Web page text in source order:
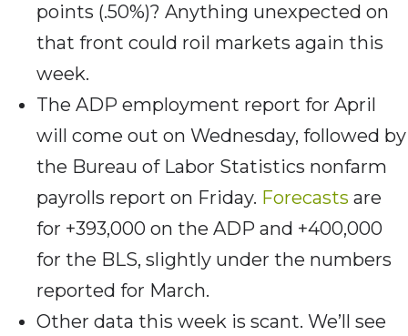
points (.50%)? Anything unexpected on
that front could roil markets again this
week.
The ADP employment report for April
will come out on Wednesday, followed by
the Bureau of Labor Statistics nonfarm
payrolls report on Friday. Forecasts are
for +393,000 on the ADP and +400,000
for the BLS, slightly under the numbers
reported for March.
Other data this week is scant. We’ll see